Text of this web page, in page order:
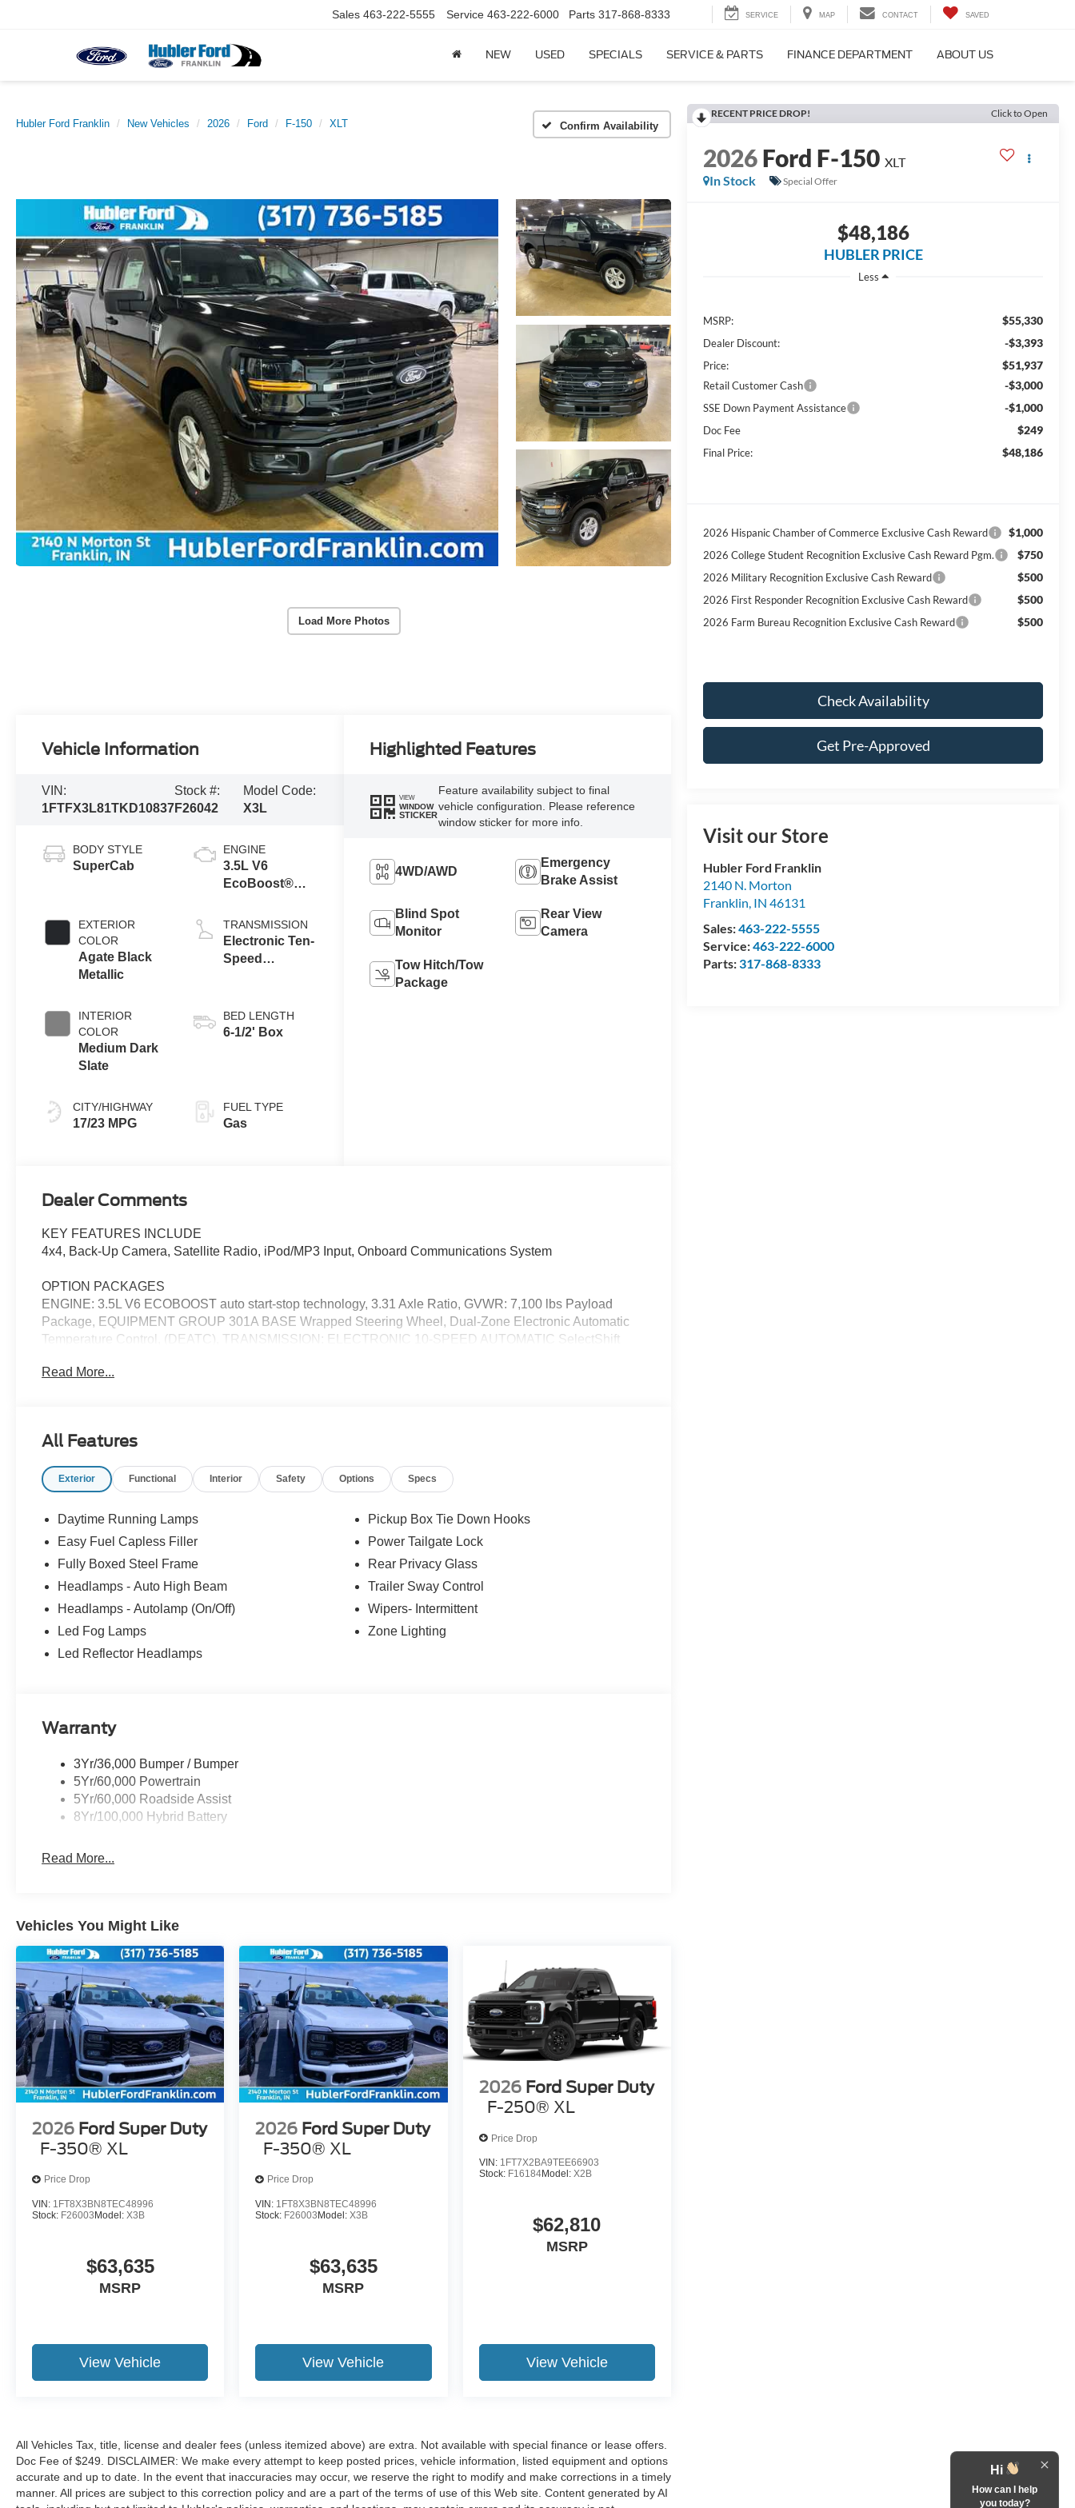
Sales 463-222-5555 Service 463-222-6000 Parts 317-868-8333 SERVICE MAP CONTACT SAVED
NEW USED SPECIALS SERVICE & PARTS FINANCE DEPARTMENT ABOUT US
Hubler Ford Franklin New Vehicles 2026 Ford F-150 XLT Confirm Availability
Load More Photos
RECENT PRICE DROP! Click to Open
2026Ford F-150 XLT
In Stock
Special Offer
$48,186
HUBLER PRICE
Less
MSRP: $55,330
Dealer Discount: -$3,393
Price: $51,937
Retail Customer Cash -$3,000
SSE Down Payment Assistance -$1,000
Doc Fee $249
Final Price: $48,186
2026 Hispanic Chamber of Commerce Exclusive Cash Reward $1,000
2026 College Student Recognition Exclusive Cash Reward Pgm. $750
2026 Military Recognition Exclusive Cash Reward $500
2026 First Responder Recognition Exclusive Cash Reward $500
2026 Farm Bureau Recognition Exclusive Cash Reward $500
Check Availability
Get Pre-Approved
Visit our Store
Hubler Ford Franklin
2140 N. Morton
Franklin, IN 46131
Sales:463-222-5555
Service:463-222-6000
Parts:317-868-8333
Vehicle Information
VIN:
1FTFX3L81TKD10837
Stock #:
F26042
Model Code:
X3L
BODY STYLE
SuperCab
EXTERIOR
COLOR
Agate Black
Metallic
INTERIOR
COLOR
Medium Dark
Slate
CITY/HIGHWAY
17/23 MPG
ENGINE
3.5L V6
EcoBoost®
Auto Start-Stop
Technology
TRANSMISSION
Electronic Ten-
Speed
BED LENGTH
6-1/2' Box
FUEL TYPE
Gas
Highlighted Features
VIEW
WINDOW
STICKER
Feature availability subject to final
vehicle configuration. Please reference
window sticker for more info.
4WD/AWD
Emergency
Brake Assist
Blind Spot
Monitor
Rear View
Camera
Tow Hitch/Tow
Package
Dealer Comments
KEY FEATURES INCLUDE
4x4, Back-Up Camera, Satellite Radio, iPod/MP3 Input, Onboard Communications System
OPTION PACKAGES
ENGINE: 3.5L V6 ECOBOOST auto start-stop technology, 3.31 Axle Ratio, GVWR: 7,100 lbs Payload
Package, EQUIPMENT GROUP 301A BASE Wrapped Steering Wheel, Dual-Zone Electronic Automatic
Temperature Control, (DEATC), TRANSMISSION: ELECTRONIC 10-SPEED AUTOMATIC SelectShift
snow/sand and mud/rut (STD).
Wheel ABS, Tire Pressure Monitoring System, 4-Wheel Disc Brakes Ford XLT with Agate Black exterior
and Medium Dark Slate interior features a V6 Cylinder Engine with 382 HP at 6000 RPM*.
Franklin Indiana Ford!
TRADE-IN ASSISTANCE
Pricing includes $1,000 Retail Trade-In Assistance Bonus Cash via FMC Program #30770
Vehicle is located at Hubler Ford in Franklin, Indiana. Horsepower calculations based on trim engine
Read More...
All Features
Exterior Functional Interior Safety Options Specs
Daytime Running Lamps
Easy Fuel Capless Filler
Fully Boxed Steel Frame
Headlamps - Auto High Beam
Headlamps - Autolamp (On/Off)
Led Fog Lamps
Led Reflector Headlamps
Pickup Box Tie Down Hooks
Power Tailgate Lock
Rear Privacy Glass
Trailer Sway Control
Wipers- Intermittent
Zone Lighting
Warranty
3Yr/36,000 Bumper / Bumper
5Yr/60,000 Powertrain
5Yr/60,000 Roadside Assist
8Yr/100,000 Hybrid Battery
Read More...
Vehicles You Might Like
2026 Ford Super Duty
F-350® XL
Price Drop
VIN: 1FT8X3BN8TEC48996
Stock: F26003Model: X3B
$63,635
MSRP
View Vehicle
2026 Ford Super Duty
F-350® XL
Price Drop
VIN: 1FT8X3BN8TEC48996
Stock: F26003Model:X3B
$63,635
MSRP
View Vehicle
2026 Ford Super Duty
F-250® XL
Price Drop
VIN: 1FT7X2BA9TEE66903
Stock: F16184Model: X2B
$62,810
MSRP
View Vehicle
All Vehicles Tax, title, license and dealer fees (unless itemized above) are extra. Not available with special finance or lease offers.
Doc Fee of $249. DISCLAIMER: We make every attempt to keep posted prices, vehicle information, listed equipment and options
accurate and up to date. In the event that inaccuracies may occur, we reserve the right to modify and make corrections in a timely
manner. All prices are subject to this correction policy and are a part of the terms of use of this Web site. Content generated by AI
Hi
How can I help
you today?